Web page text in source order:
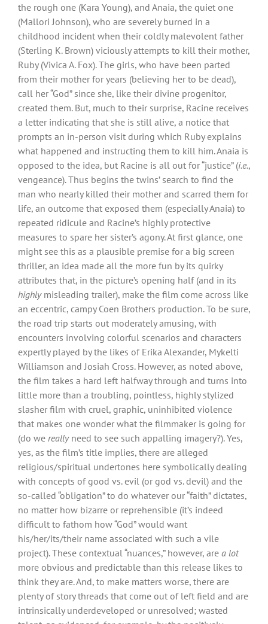
the rough one (Kara Young), and Anaia, the quiet one
(Mallori Johnson), who are severely burned in a
childhood incident when their coldly malevolent father
(Sterling K. Brown) viciously attempts to kill their mother,
Ruby (Vivica A. Fox). The girls, who have been parted
from their mother for years (believing her to be dead),
call her “God” since she, like their divine progenitor,
created them. But, much to their surprise, Racine receives
a letter indicating that she is still alive, a notice that
prompts an in-person visit during which Ruby explains
what happened and instructing them to kill him. Anaia is
opposed to the idea, but Racine is all out for “justice” (i.e.,
vengeance). Thus begins the twins’ search to find the
man who nearly killed their mother and scarred them for
life, an outcome that exposed them (especially Anaia) to
repeated ridicule and Racine’s highly protective
measures to spare her sister’s agony. At first glance, one
might see this as a plausible premise for a big screen
thriller, an idea made all the more fun by its quirky
attributes that, in the picture’s opening half (and in its
highly misleading trailer), make the film come across like
an eccentric, campy Coen Brothers production. To be sure,
the road trip starts out moderately amusing, with
encounters involving colorful scenarios and characters
expertly played by the likes of Erika Alexander, Mykelti
Williamson and Josiah Cross. However, as noted above,
the film takes a hard left halfway through and turns into
little more than a troubling, pointless, highly stylized
slasher film with cruel, graphic, uninhibited violence
that makes one wonder what the filmmaker is going for
(do we reallyneed to see such appalling imagery?). Yes,
yes, as the film’s title implies, there are alleged
religious/spiritual undertones here symbolically dealing
with concepts of good vs. evil (or god vs. devil) and the
so-called “obligation” to do whatever our “faith” dictates,
no matter how bizarre or reprehensible (it’s indeed
difficult to fathom how “God” would want
his/her/its/their name associated with such a vile
project). These contextual “nuances,” however, are a lot
more obvious and predictable than this release likes to
think they are. And, to make matters worse, there are
plenty of story threads that come out of left field and are
intrinsically underdeveloped or unresolved; wasted